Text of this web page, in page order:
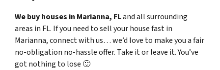
We buy houses in Marianna, FLand all surrounding
areas in FL. If you need to sell your house fast in
Marianna, connect with us… we’d love to make you a fair
no-obligation no-hassle offer. Take it or leave it. You’ve
got nothing to lose 🙂